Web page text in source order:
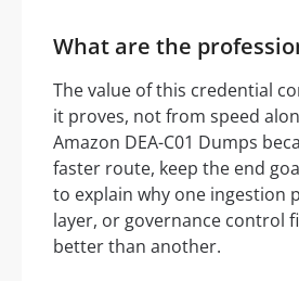
What are the
The value of this credential
it proves, not from speed
Amazon DEA-C01 Dumps
faster route, keep the end
to explain why one ingestion
layer, or governance control
better than another.